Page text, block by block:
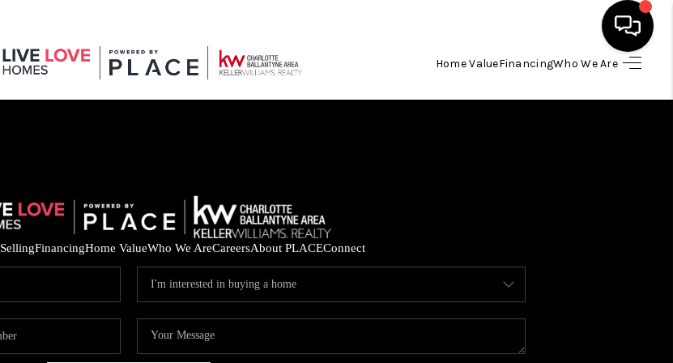
Home ValueFinancingWho We Are
HOME
FINANCING
HOME VALUE
SellingFinancingHome ValueWho We AreCareersAbout PLACEConnect